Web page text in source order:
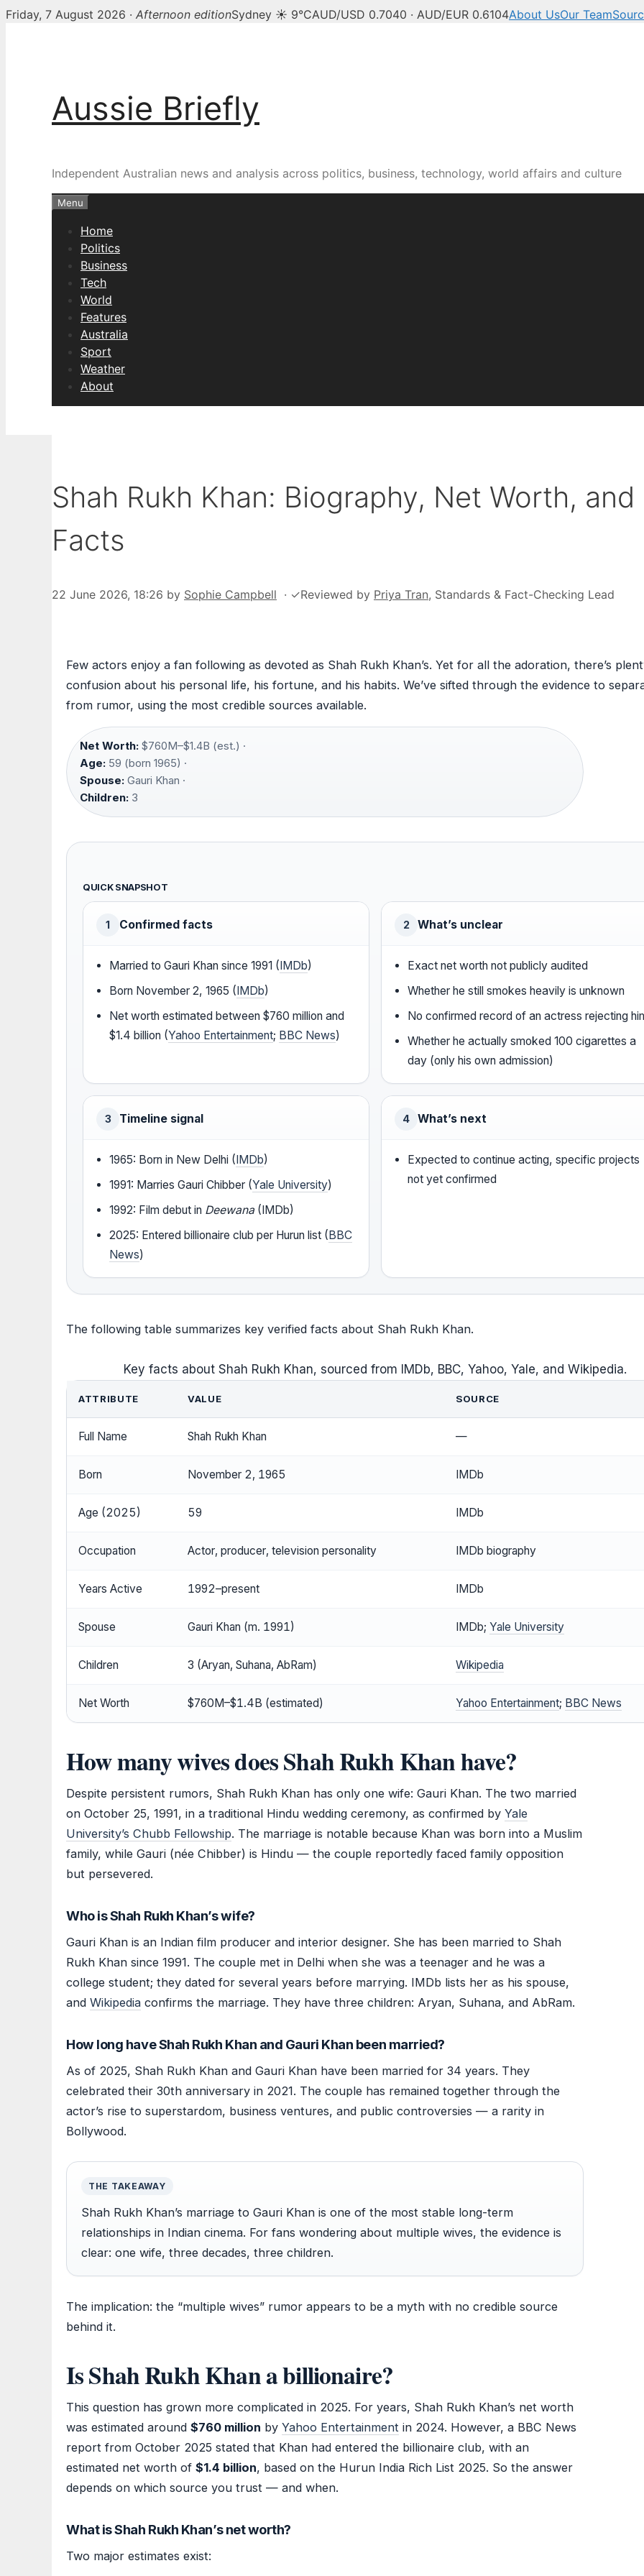
Friday, 7 August 2026 · Afternoon editionSydney ☀ 9°CAUD/USD 0.7040 · AUD/EUR 0.6104About UsOur Team
Aussie Briefly
Independent Australian news and analysis across politics, business, technology, world affairs and culture
Menu
Home
Politics
Business
Tech
World
Features
Australia
Sport
Weather
About
Shah Rukh Khan: Biography, Net Worth, and
Facts
22 June 2026, 18:26 by Sophie Campbell · ✓Reviewed by Priya Tran, Standards & Fact-Checking Lead
Few actors enjoy a fan following as devoted as Shah Rukh Khan’s. Yet for all the adoration, there’s
confusion about his personal life, his fortune, and his habits. We’ve sifted through the evidence to
from rumor, using the most credible sources available.
Net Worth: $760M–$1.4B (est.) ·
Age: 59 (born 1965) ·
Spouse: Gauri Khan ·
Children: 3
QUICK SNAPSHOT
1 Confirmed facts
Married to Gauri Khan since 1991 ( IMDb)
Born November 2, 1965 ( IMDb)
Net worth estimated between $760 million and
$1.4 billion (Yahoo Entertainment; BBC News)
2 What’s unclear
Exact net worth not publicly audited
Whether he still smokes heavily is unknown
No confirmed record of an actress rejecting
Whether he actually smoked 100 cigarettes a
day (only his own admission)
3 Timeline signal
1965: Born in New Delhi ( IMDb)
1991: Marries Gauri Chibber (Yale University)
1992: Film debut in Deewana (IMDb)
2025: Entered billionaire club per Hurun list ( BBC
News)
4 What’s next
Expected to continue acting, specific projects
not yet confirmed
The following table summarizes key verified facts about Shah Rukh Khan.
Key facts about Shah Rukh Khan, sourced from IMDb, BBC, Yahoo, Yale, and Wikipedia.
ATTRIBUTE VALUE SOURCE
Full Name Shah Rukh Khan —
Born November 2, 1965 IMDb
Age (2025) 59 IMDb
Occupation Actor, producer, television personality IMDb biography
Years Active 1992–present IMDb
Spouse Gauri Khan (m. 1991) IMDb; Yale University
Children 3 (Aryan, Suhana, AbRam) Wikipedia
Net Worth $760M–$1.4B (estimated) Yahoo Entertainment; BBC News
How many wives does Shah Rukh Khan have?
Despite persistent rumors, Shah Rukh Khan has only one wife: Gauri Khan. The two married
on October 25, 1991, in a traditional Hindu wedding ceremony, as confirmed by Yale
University’s Chubb Fellowship. The marriage is notable because Khan was born into a Muslim
family, while Gauri (née Chibber) is Hindu — the couple reportedly faced family opposition
but persevered.
Who is Shah Rukh Khan’s wife?
Gauri Khan is an Indian film producer and interior designer. She has been married to Shah
Rukh Khan since 1991. The couple met in Delhi when she was a teenager and he was a
college student; they dated for several years before marrying. IMDb lists her as his spouse,
and Wikipedia confirms the marriage. They have three children: Aryan, Suhana, and AbRam.
How long have Shah Rukh Khan and Gauri Khan been married?
As of 2025, Shah Rukh Khan and Gauri Khan have been married for 34 years. They
celebrated their 30th anniversary in 2021. The couple has remained together through the
actor’s rise to superstardom, business ventures, and public controversies — a rarity in
Bollywood.
THE TAKEAWAY
Shah Rukh Khan’s marriage to Gauri Khan is one of the most stable long-term
relationships in Indian cinema. For fans wondering about multiple wives, the evidence is
clear: one wife, three decades, three children.
The implication: the “multiple wives” rumor appears to be a myth with no credible source
behind it.
Is Shah Rukh Khan a billionaire?
This question has grown more complicated in 2025. For years, Shah Rukh Khan’s net worth
was estimated around $760 million by Yahoo Entertainment in 2024. However, a BBC News
report from October 2025 stated that Khan had entered the billionaire club, with an
estimated net worth of $1.4 billion, based on the Hurun India Rich List 2025. So the answer
depends on which source you trust — and when.
What is Shah Rukh Khan’s net worth?
Two major estimates exist: